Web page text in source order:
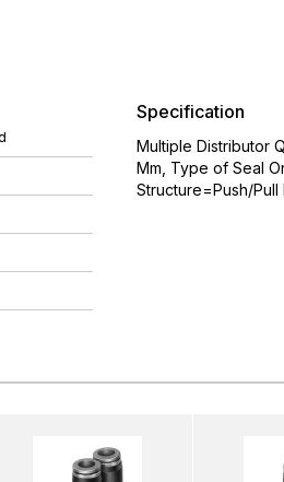
Specification
Multiple Distributor
Mm, Type of Seal
Structure=Push/Pull